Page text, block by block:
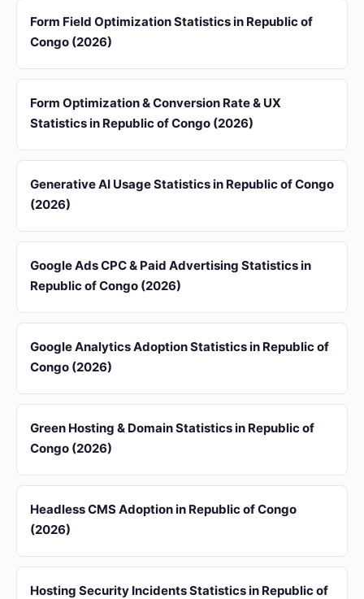
Form Field Optimization Statistics in Republic of
Congo (2026)
Form Optimization & Conversion Rate & UX
Statistics in Republic of Congo (2026)
Generative AI Usage Statistics in Republic of Congo
(2026)
Google Ads CPC & Paid Advertising Statistics in
Republic of Congo (2026)
Google Analytics Adoption Statistics in Republic of
Congo (2026)
Green Hosting & Domain Statistics in Republic of
Congo (2026)
Headless CMS Adoption in Republic of Congo
(2026)
Hosting Security Incidents Statistics in Republic of